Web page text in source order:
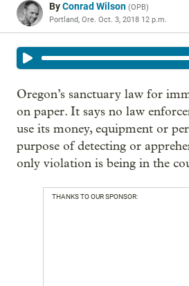
ByConrad Wilson (OPB)
Portland, Ore. Oct. 3, 2018 12 p.m.
Oregon’s sanctuary law for
on paper. It says no law
use its money, equipment or
purpose of detecting or
only violation is being in the
THANKS TO OUR SPONSOR: